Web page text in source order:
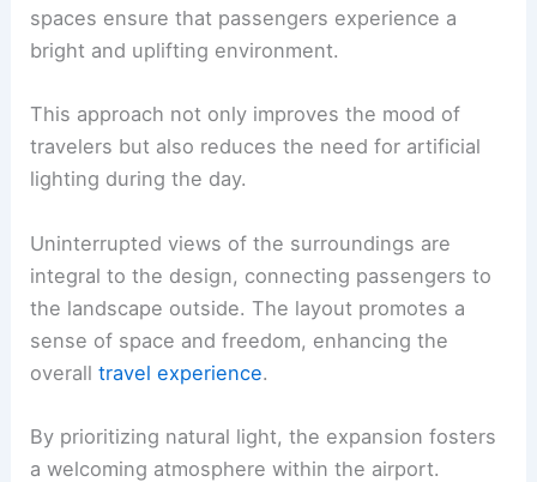
spaces ensure that passengers experience a
bright and uplifting environment.
This approach not only improves the mood of
travelers but also reduces the need for artificial
lighting during the day.
Uninterrupted views of the surroundings are
integral to the design, connecting passengers to
the landscape outside. The layout promotes a
sense of space and freedom, enhancing the
overalltravel experience.
By prioritizing natural light, the expansion fosters
a welcoming atmosphere within the airport.